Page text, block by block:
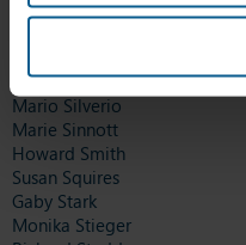
Marion Roppel
Chantal Schram-Weis
Mario Silverio
Marie Sinnott
Howard Smith
Susan Squires
Gaby Stark
Monika Stieger